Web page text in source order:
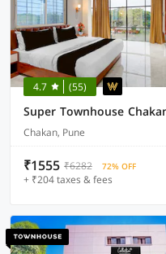
4.7 (55)
Chakan, Pune
₹1555 ₹6282 72% OFF
+ ₹204 taxes & fees